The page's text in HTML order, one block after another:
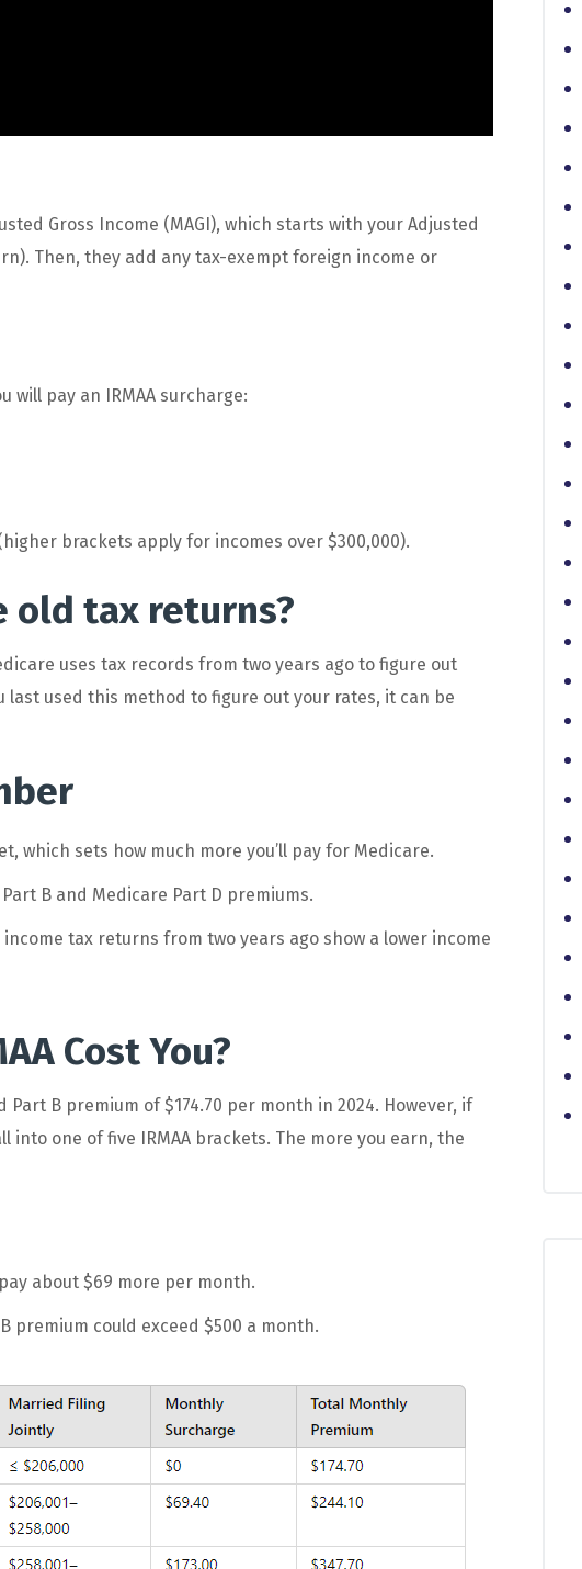
Gross Income (MAGI), which starts with your Adjusted
Then, they add any tax-exempt foreign income or
will pay an IRMAA surcharge:
brackets apply for incomes over $300,000).
old tax returns?
uses tax records from two years ago to figure out
last used this method to figure out your rates, it can be
which sets how much more you’ll pay for Medicare.
B and Medicare Part D premiums.
income tax returns from two years ago show a lower income
Cost You?
B premium of $174.70 per month in 2024. However, if
into one of five IRMAA brackets. The more you earn, the
about $69 more per month.
premium could exceed $500 a month.